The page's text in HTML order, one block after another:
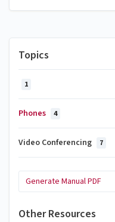
Topics
1
Phones 4
Video Conferencing 7
Generate Manual PDF
Other Resources